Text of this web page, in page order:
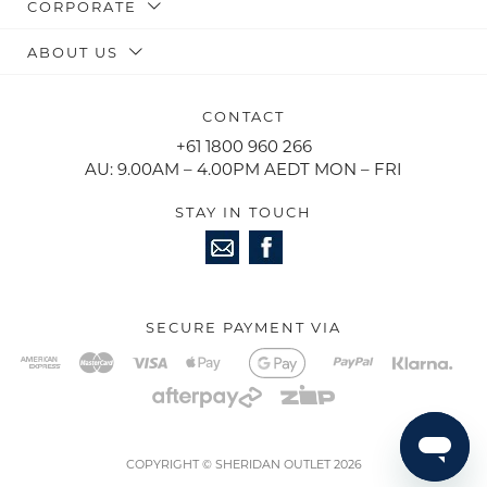
CORPORATE
ABOUT US
CONTACT
+61 1800 960 266
AU: 9.00AM – 4.00PM AEDT MON – FRI
STAY IN TOUCH
SECURE PAYMENT VIA
COPYRIGHT © SHERIDAN OUTLET 2026